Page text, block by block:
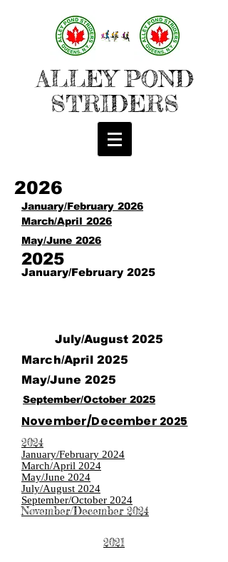
ALLEY POND
STRIDERS
2026
January/February 2026
March/April 2026
May/June 2026
2025
January/February 2025
July/August 2025
March/April 2025
May/June 2025
September/October 2025
November/December 2025
2024
January/February 2024
March/April 2024
May/June 2024
July/August 2024
September/October 2024
November/December 2024
2021